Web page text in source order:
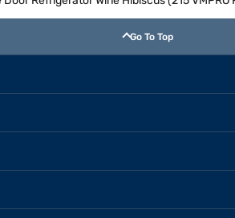
Go To Top